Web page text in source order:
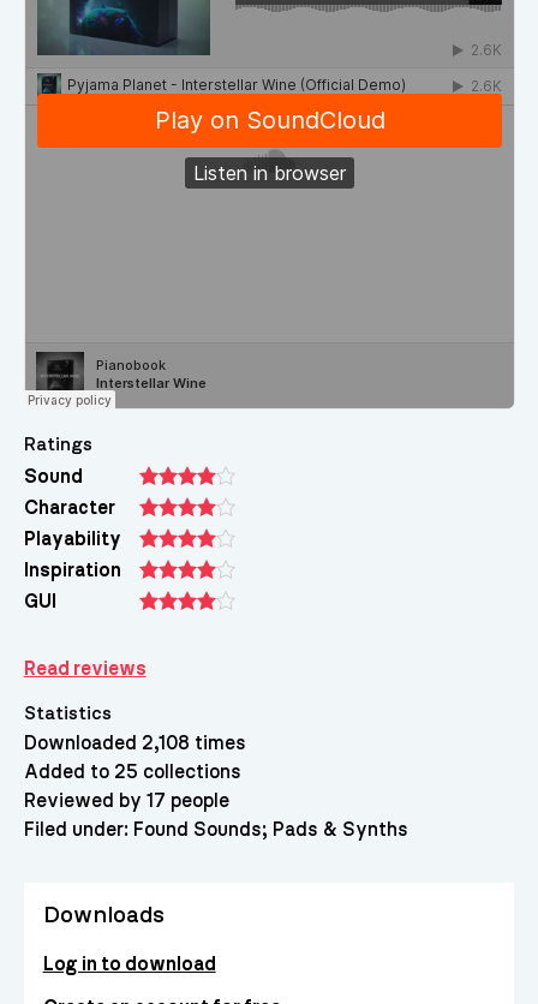
Ratings
Sound
Character
Playability
Inspiration
GUI
Read reviews
Statistics
Downloaded 2,108 times
Added to 25 collections
Reviewed by 17 people
Filed under: Found Sounds Pads & Synths
Downloads
Log in to download